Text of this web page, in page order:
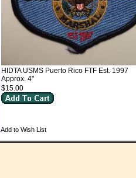
HIDTA USMS Puerto Rico FTF Est. 1997
Approx. 4"
$15.00
Add to Wish List